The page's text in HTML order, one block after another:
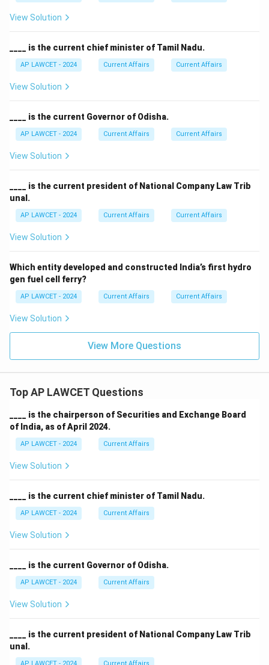
View Solution
____ is the current chief minister of Tamil Nadu.
AP LAWCET - 2024 Current Affairs Current Affairs
View Solution
____ is the current Governor of Odisha.
AP LAWCET - 2024 Current Affairs Current Affairs
View Solution
____ is the current president of National Company Law Trib
unal.
AP LAWCET - 2024 Current Affairs Current Affairs
View Solution
Which entity developed and constructed India’s first hydro
gen fuel cell ferry?
AP LAWCET - 2024 Current Affairs Current Affairs
View Solution
View More Questions
Top AP LAWCET Questions
____ is the chairperson of Securities and Exchange Board
of India, as of April 2024.
AP LAWCET - 2024 Current Affairs
View Solution
____ is the current chief minister of Tamil Nadu.
AP LAWCET - 2024 Current Affairs
View Solution
____ is the current Governor of Odisha.
AP LAWCET - 2024 Current Affairs
View Solution
____ is the current president of National Company Law Trib
unal.